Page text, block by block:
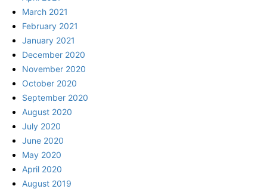
March 2021
February 2021
January 2021
December 2020
November 2020
October 2020
September 2020
August 2020
July 2020
June 2020
May 2020
April 2020
August 2019